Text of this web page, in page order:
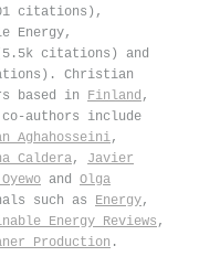
citations),
Energy,
citations) and
Christian
based in Finland ,
authors include
Aghahosseini,
Caldera, Javier
and Olga
such as Energy,
Energy Reviews ,
Production .